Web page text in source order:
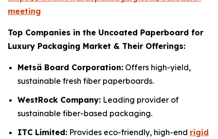
meeting
Top Companies in the Uncoated Paperboard for
Luxury Packaging Market & Their Offerings:
Metsä Board Corporation: Offers high-yield,
sustainable fresh fiber paperboards.
WestRock Company: Leading provider of
sustainable fiber-based packaging.
ITC Limited: Provides eco-friendly, high-end rigid